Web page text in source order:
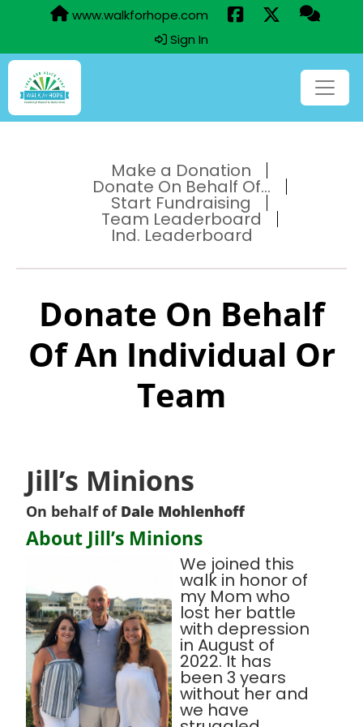
www.walkforhope.com
Sign In
Make a Donation
Donate On Behalf Of...
Start Fundraising
Team Leaderboard
Ind. Leaderboard
Donate On Behalf
Of An Individual Or
Team
Jill’s Minions
On behalf of Dale Mohlenhoff
About Jill’s Minions
We joined this
walk in honor of
my Mom who
lost her battle
with depression
in August of
2022. It has
been 3 years
without her and
we have